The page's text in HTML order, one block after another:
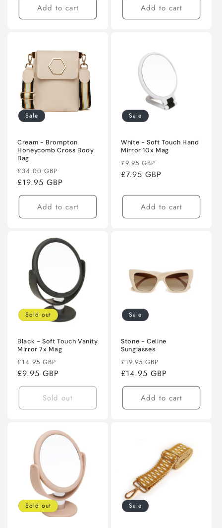
Add to cart Add to cart
Sale
Cream - Brompton
Honeycomb Cross Body
Bag
Regular
price
£34.00 GBP
£19.95 GBP
Add to cart
Sale
White - Soft Touch Hand
Mirror 10x Mag
Regular
price
£9.95 GBP
price
£7.95 GBP
Add to cart
Sold out
Black - Soft Touch Vanity
Mirror 7x Mag
Regular
price
£14.95 GBP
£9.95 GBP
Sold out
Sale
Stone - Celine
Sunglasses
Regular
price
£19.95 GBP
price
£14.95 GBP
Add to cart
Sold out Sale